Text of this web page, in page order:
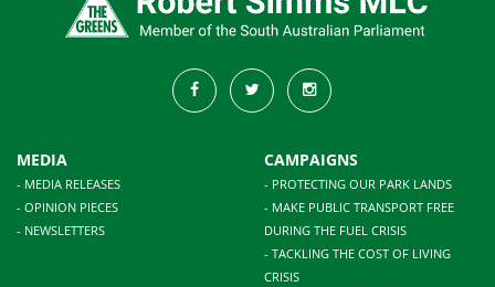
MEDIA
- MEDIA RELEASES
- OPINION PIECES
- NEWSLETTERS
CAMPAIGNS
- PROTECTING OUR PARK LANDS
- MAKE PUBLIC TRANSPORT FREE
DURING THE FUEL CRISIS
- TACKLING THE COST OF LIVING
CRISIS